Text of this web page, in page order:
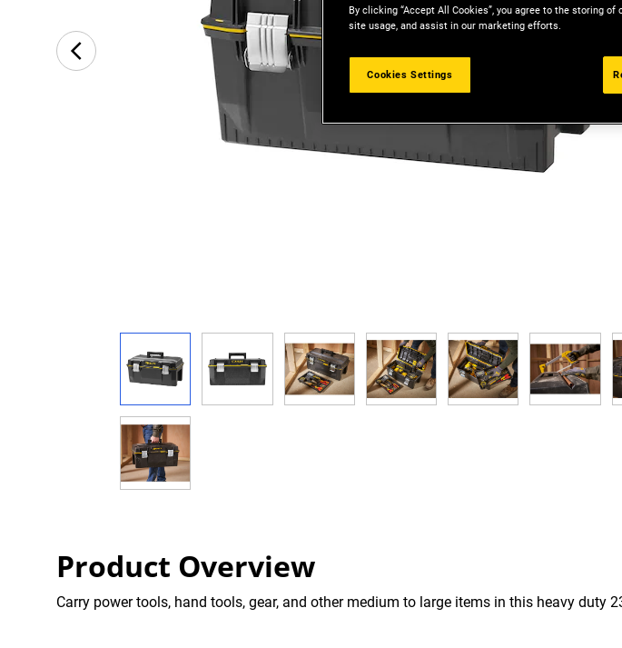
Product Overview
Carry power tools, hand tools, gear, and other medium to large items in this heavy duty
By clicking “Accept All Cookies”, you agree to the storing
site usage, and assist in our marketing efforts.
Cookies Settings